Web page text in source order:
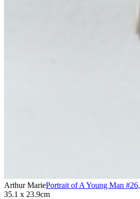
Arthur MariePortrait of A Young Man #26,
35.1 x 23.9cm